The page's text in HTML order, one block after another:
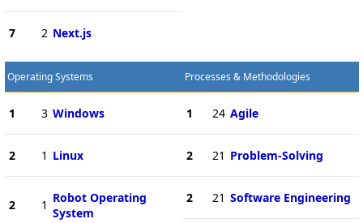
7 2 Next.js
Operating Systems
1 3 Windows
2 1 Linux
2 1 Robot Operating
System
Processes & Methodologies
1 24 Agile
2 21 Problem-Solving
2 21 Software Engineering